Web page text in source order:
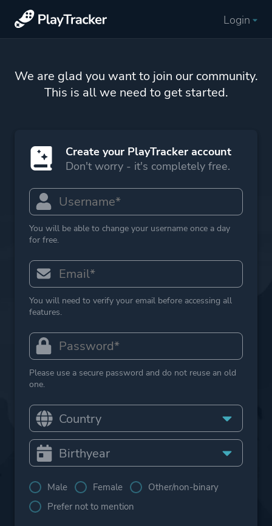
Login
We are glad you want to join our community.
This is all we need to get started.
Create your PlayTracker account
Don't worry - it's completely free.
You will be able to change your username once a day
for free.
You will need to verify your email before accessing all
features.
Please use a secure password and do not reuse an old
one.
Male Female
Other/non-binary
Prefer not to mention